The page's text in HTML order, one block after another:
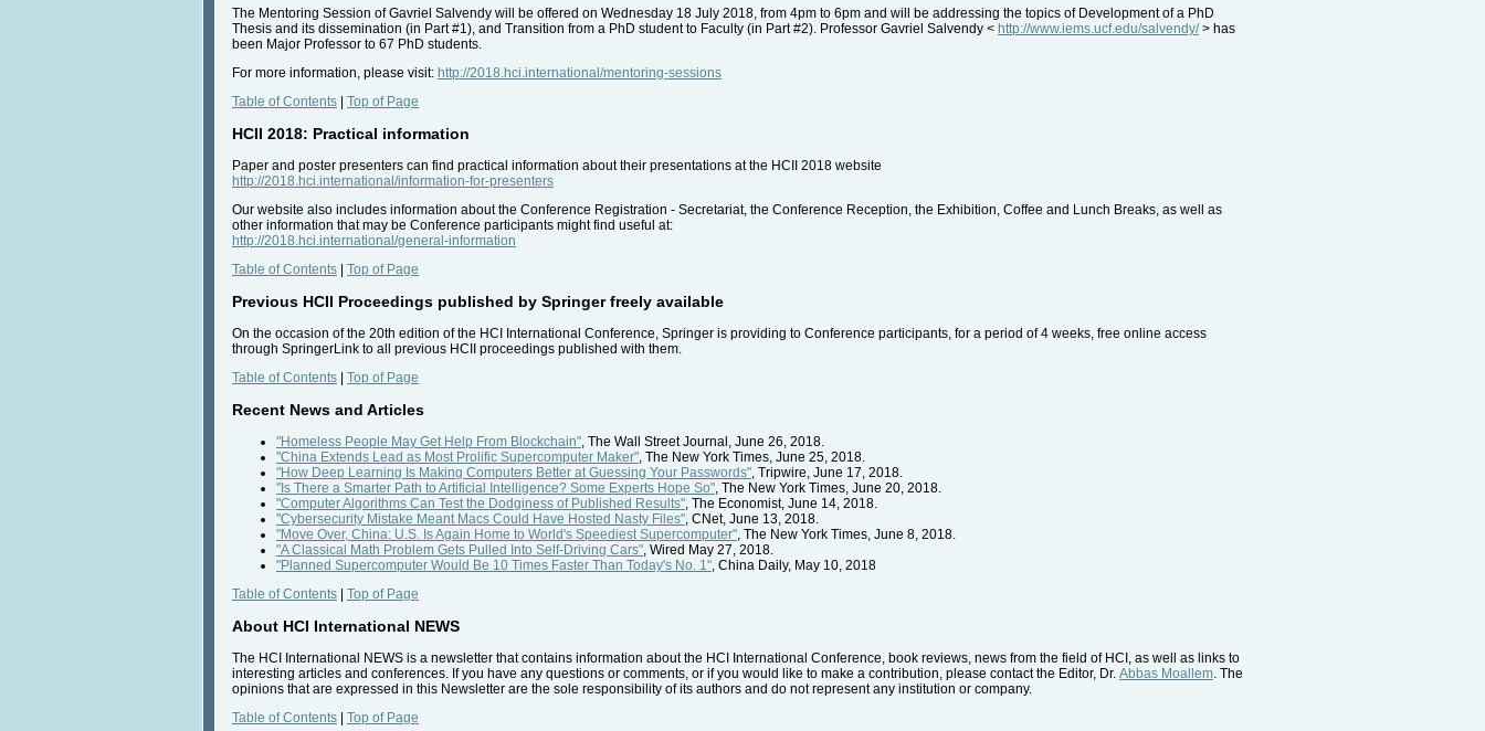
The Mentoring Session of Gavriel Salvendy will be offered on Wednesday 18 July 2018, from 4pm to 6pm and will be addressing the topics of Development of a PhD
Thesis and its dissemination (in Part #1), and Transition from a PhD student to Faculty (in Part #2). Professor Gavriel Salvendy < http://www.iems.ucf.edu/salvendy/> has
been Major Professor to 67 PhD students.
For more information, please visit: http://2018.hci.international/mentoring-sessions
Table of Contents | Top of Page
HCII 2018: Practical information
Paper and poster presenters can find practical information about their presentations at the HCII 2018 website
http://2018.hci.international/information-for-presenters
Our website also includes information about the Conference Registration - Secretariat, the Conference Reception, the Exhibition, Coffee and Lunch Breaks, as well as
other information that may be Conference participants might find useful at:
http://2018.hci.international/general-information
Table of Contents | Top of Page
Previous HCII Proceedings published by Springer freely available
On the occasion of the 20th edition of the HCI International Conference, Springer is providing to Conference participants, for a period of 4 weeks, free online access
through SpringerLink to all previous HCII proceedings published with them.
Table of Contents | Top of Page
Recent News and Articles
"Homeless People May Get Help From Blockchain", The Wall Street Journal, June 26, 2018.
"China Extends Lead as Most Prolific Supercomputer Maker", The New York Times, June 25, 2018.
"How Deep Learning Is Making Computers Better at Guessing Your Passwords", Tripwire, June 17, 2018.
"Is There a Smarter Path to Artificial Intelligence? Some Experts Hope So", The New York Times, June 20, 2018.
"Computer Algorithms Can Test the Dodginess of Published Results", The Economist, June 14, 2018.
"Cybersecurity Mistake Meant Macs Could Have Hosted Nasty Files", CNet, June 13, 2018.
"Move Over, China: U.S. Is Again Home to World's Speediest Supercomputer", The New York Times, June 8, 2018.
"A Classical Math Problem Gets Pulled Into Self-Driving Cars", Wired May 27, 2018.
"Planned Supercomputer Would Be 10 Times Faster Than Today's No. 1", China Daily, May 10, 2018
Table of Contents
Top of Page
About HCI International NEWS
The HCI International NEWS is a newsletter that contains information about the HCI International Conference, book reviews, news from the field of HCI, as well as links to
interesting articles and conferences. If you have any questions or comments, or if you would like to make a contribution, please contact the Editor, Dr. Abbas Moallem. The
opinions that are expressed in this Newsletter are the sole responsibility of its authors and do not represent any institution or company.
Table of Contents
Top of Page